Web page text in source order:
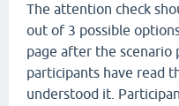
The attention check
out of 3 possible
page after the scenario
participants have read
understood it.